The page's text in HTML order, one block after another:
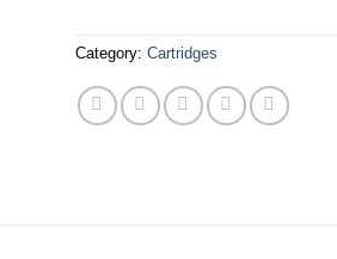
Category: Cartridges